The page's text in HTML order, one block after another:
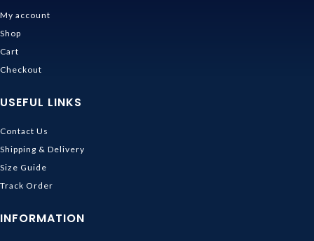
My account
Shop
Cart
Checkout
USEFUL LINKS
Contact Us
Shipping & Delivery
Size Guide
Track Order
INFORMATION